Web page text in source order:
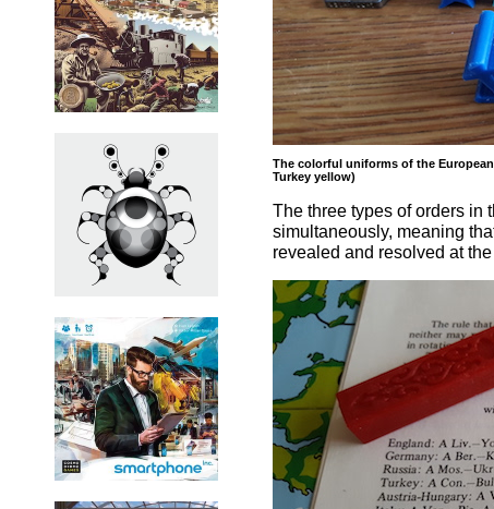
The colorful uniforms of the
Turkey yellow)
The three types of orders in
simultaneously, meaning
revealed and resolved at